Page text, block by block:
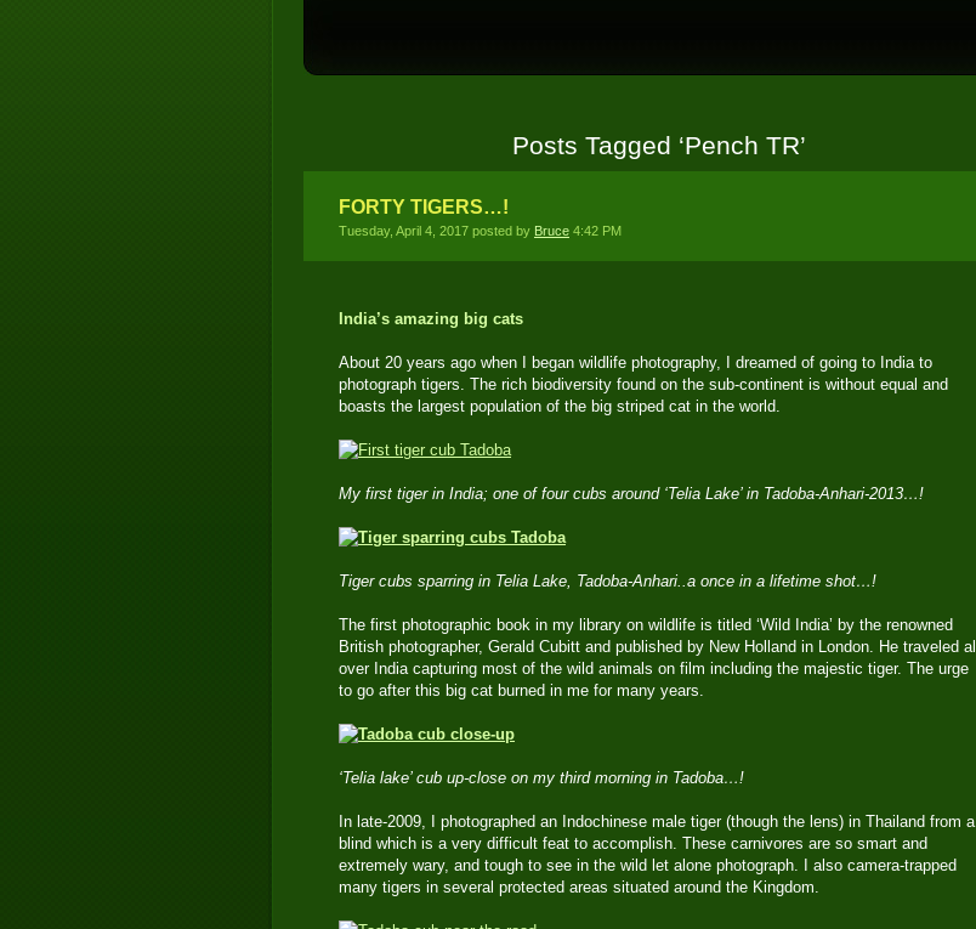
Posts Tagged ‘Pench TR’
FORTY TIGERS…!
Tuesday, April 4, 2017 posted by Bruce 4:42 PM
India’s amazing big cats
About 20 years ago when I began wildlife photography, I dreamed of going to India to
photograph tigers. The rich biodiversity found on the sub-continent is without equal and
boasts the largest population of the big striped cat in the world.
My first tiger in India; one of four cubs around ‘Telia Lake’ in Tadoba-Anhari-2013…!
Tiger cubs sparring in Telia Lake, Tadoba-Anhari..a once in a lifetime shot…!
The first photographic book in my library on wildlife is titled ‘Wild India’ by the renowned
British photographer, Gerald Cubitt and published by New Holland in London. He traveled all
over India capturing most of the wild animals on film including the majestic tiger. The urge
to go after this big cat burned in me for many years.
‘Telia lake’ cub up-close on my third morning in Tadoba…!
In late-2009, I photographed an Indochinese male tiger (though the lens) in Thailand from a
blind which is a very difficult feat to accomplish. These carnivores are so smart and
extremely wary, and tough to see in the wild let alone photograph. I also camera-trapped
many tigers in several protected areas situated around the Kingdom.